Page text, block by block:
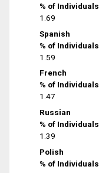
% of Individuals
1.69
Spanish
% of Individuals
1.59
French
% of Individuals
1.47
Russian
% of Individuals
1.39
Polish
% of Individuals